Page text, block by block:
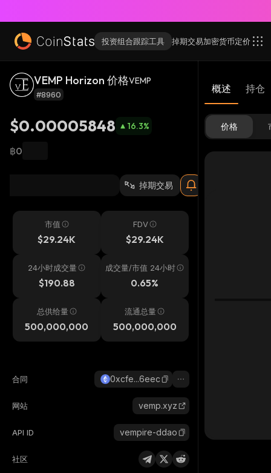
投资组合跟踪工具 掉期交易加密货币定价
VEMP Horizon 价格VEMP
#8960
$0.00005848 16.3%
฿0
掉期交易
市值
$29.24K
FDV
$29.24K
24小时成交量
$190.88
成交量/市值 24小时
0.65%
总供给量
500,000,000
流通总量
500,000,000
合同 0xcfe...6eec
网站 vemp.xyz
API ID vempire-ddao
社区
概述 持仓
价格